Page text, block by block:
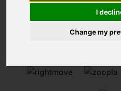
I
Change my
Sorry, no records were